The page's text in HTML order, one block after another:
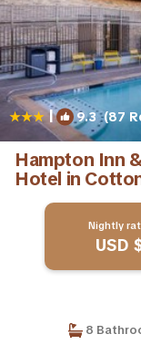
| 9.3(87
Hampton Inn
Hotel in
Nightly
USD
8